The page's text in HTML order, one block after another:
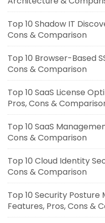
Top 10 Shadow IT
Cons & Comparison
Top 10 Browser-Based
Cons & Comparison
Top 10 SaaS License
Pros, Cons &
Top 10 SaaS
Cons & Comparison
Top 10 Cloud Identity
Cons & Comparison
Top 10 Security Posture
Features, Pros, Cons &